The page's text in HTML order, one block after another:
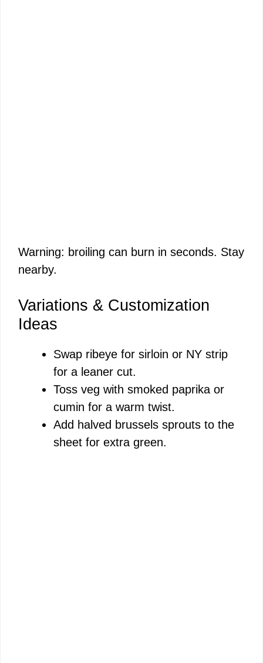
Warning: broiling can burn in seconds. Stay
nearby.
Variations & Customization
Ideas
Swap ribeye for sirloin or NY strip
for a leaner cut.
Toss veg with smoked paprika or
cumin for a warm twist.
Add halved brussels sprouts to the
sheet for extra green.